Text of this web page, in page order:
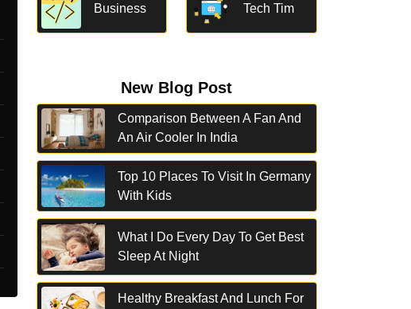
Business Tech Tim
New Blog Post
Comparison Between A Fan And
An Air Cooler In India
Top 10 Places To Visit In Germany
With Kids
What I Do Every Day To Get Best
Sleep At Night
Healthy Breakfast And Lunch For